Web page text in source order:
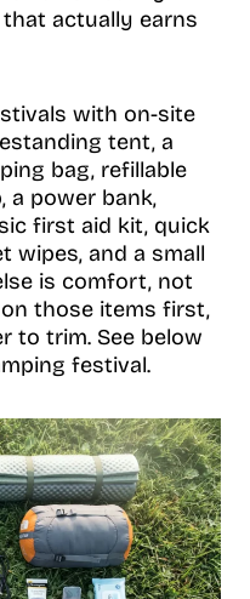
actually earns
with on-site
tent, a
bag, refillable
a power bank,
first aid kit, quick
wipes, and a small
is comfort, not
those items first,
to trim. See below
festival.